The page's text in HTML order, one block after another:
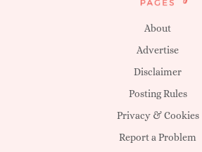
About
Advertise
Disclaimer
Posting Rules
Privacy & Cookies
Report a Problem